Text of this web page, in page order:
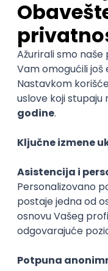
WordPress
Zoftify — Travel
Rad od kuće
PHP JavaScript
Agile
Figma SEO
Backend
Zoftify — Travel
15.09.2026.
SQL Node.js
Express
Full Stack
Zoftify — Travel
Rad od kuće